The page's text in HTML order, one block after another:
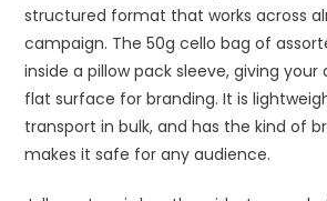
structured format that works across
campaign. The 50g cello bag of
inside a pillow pack sleeve, giving your
flat surface for branding. It is
transport in bulk, and has the kind of
makes it safe for any audience.